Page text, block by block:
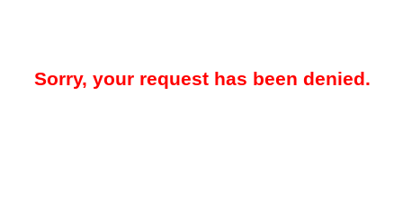
Sorry, your request has been denied.